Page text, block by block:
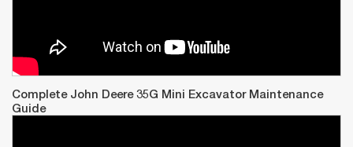
Complete John Deere 35G Mini Excavator Maintenance
Guide